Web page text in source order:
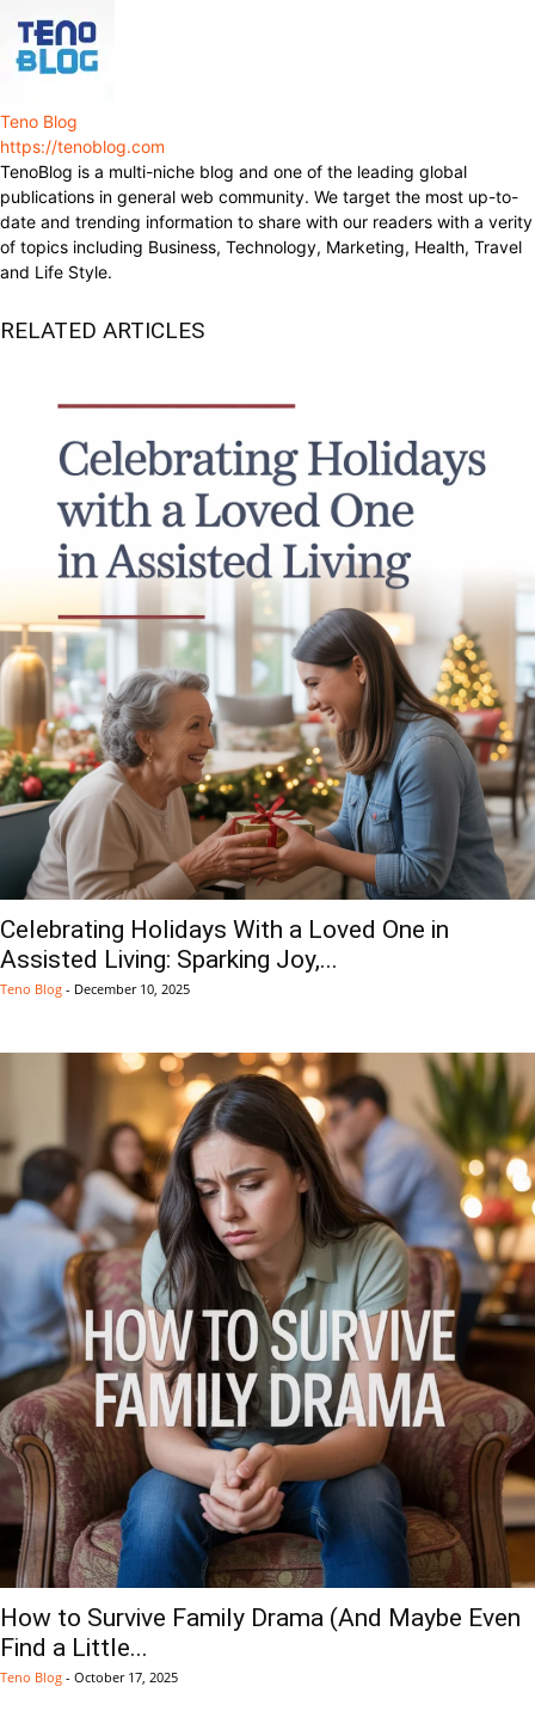
Teno Blog
https://tenoblog.com
TenoBlog is a multi-niche blog and one of the leading global
publications in general web community. We target the most up-to-
date and trending information to share with our readers with a verity
of topics including Business, Technology, Marketing, Health, Travel
and Life Style.
RELATED ARTICLES
Celebrating Holidays With a Loved One in
Assisted Living: Sparking Joy,...
Teno Blog - December 10, 2025
How to Survive Family Drama (And Maybe Even
Find a Little...
Teno Blog - October 17, 2025